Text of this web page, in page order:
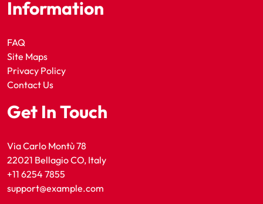
Information
FAQ
Site Maps
Privacy Policy
Contact Us
Get In Touch
Via Carlo Montù 78
22021 Bellagio CO, Italy
+11 6254 7855
support@example.com